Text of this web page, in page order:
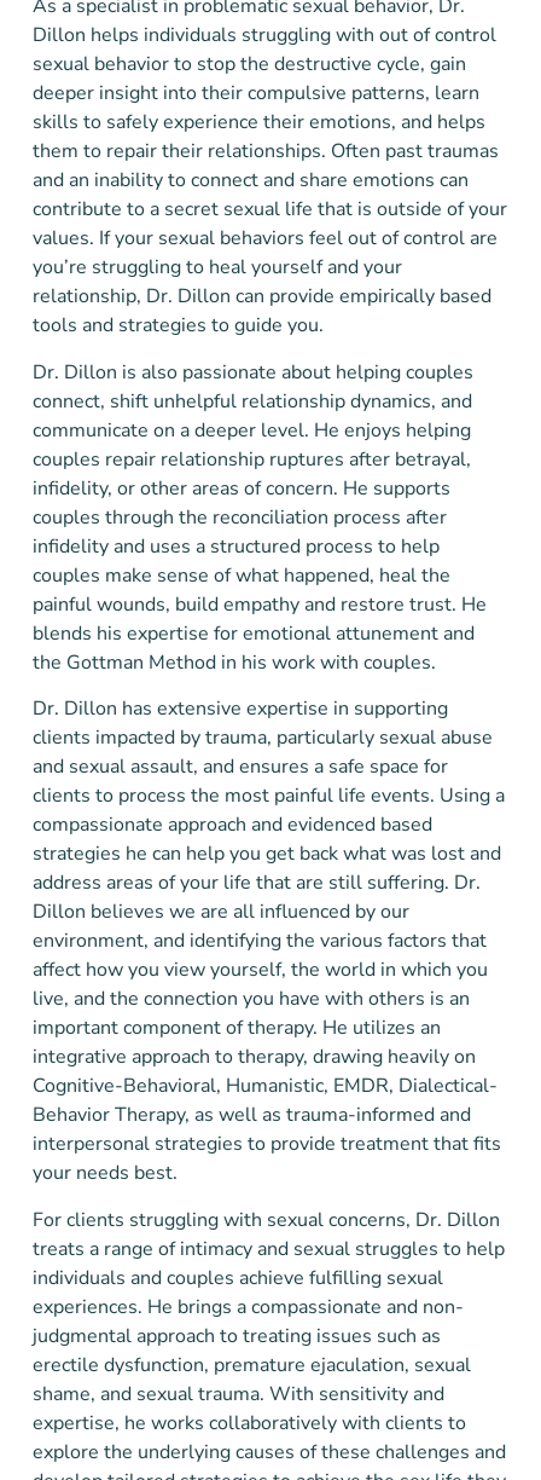
As a specialist in problematic sexual behavior, Dr.
Dillon helps individuals struggling with out of control
sexual behavior to stop the destructive cycle, gain
deeper insight into their compulsive patterns, learn
skills to safely experience their emotions, and helps
them to repair their relationships. Often past traumas
and an inability to connect and share emotions can
contribute to a secret sexual life that is outside of your
values. If your sexual behaviors feel out of control are
you’re struggling to heal yourself and your
relationship, Dr. Dillon can provide empirically based
tools and strategies to guide you.
Dr. Dillon is also passionate about helping couples
connect, shift unhelpful relationship dynamics, and
communicate on a deeper level. He enjoys helping
couples repair relationship ruptures after betrayal,
infidelity, or other areas of concern. He supports
couples through the reconciliation process after
infidelity and uses a structured process to help
couples make sense of what happened, heal the
painful wounds, build empathy and restore trust. He
blends his expertise for emotional attunement and
the Gottman Method in his work with couples.
Dr. Dillon has extensive expertise in supporting
clients impacted by trauma, particularly sexual abuse
and sexual assault, and ensures a safe space for
clients to process the most painful life events. Using a
compassionate approach and evidenced based
strategies he can help you get back what was lost and
address areas of your life that are still suffering. Dr.
Dillon believes we are all influenced by our
environment, and identifying the various factors that
affect how you view yourself, the world in which you
live, and the connection you have with others is an
important component of therapy. He utilizes an
integrative approach to therapy, drawing heavily on
Cognitive-Behavioral, Humanistic, EMDR, Dialectical-
Behavior Therapy, as well as trauma-informed and
interpersonal strategies to provide treatment that fits
your needs best.
For clients struggling with sexual concerns, Dr. Dillon
treats a range of intimacy and sexual struggles to help
individuals and couples achieve fulfilling sexual
experiences. He brings a compassionate and non-
judgmental approach to treating issues such as
erectile dysfunction, premature ejaculation, sexual
shame, and sexual trauma. With sensitivity and
expertise, he works collaboratively with clients to
explore the underlying causes of these challenges and